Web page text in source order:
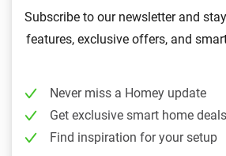
Subscribe to our newsletter and
features, exclusive offers, and
Never miss a Homey update
Get exclusive smart home deals
Find inspiration for your setup